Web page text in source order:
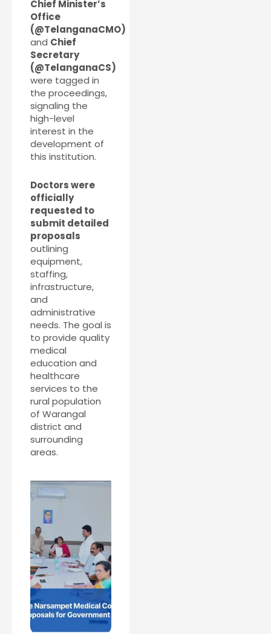
Chief Minister’s
Office
(@TelanganaCMO)
and Chief
Secretary
(@TelanganaCS)
were tagged in
the proceedings,
signaling the
high-level
interest in the
development of
this institution.
Doctors were
officially
requested to
submit detailed
proposals
outlining
equipment,
staffing,
infrastructure,
and
administrative
needs. The goal is
to provide quality
medical
education and
healthcare
services to the
rural population
of Warangal
district and
surrounding
areas.